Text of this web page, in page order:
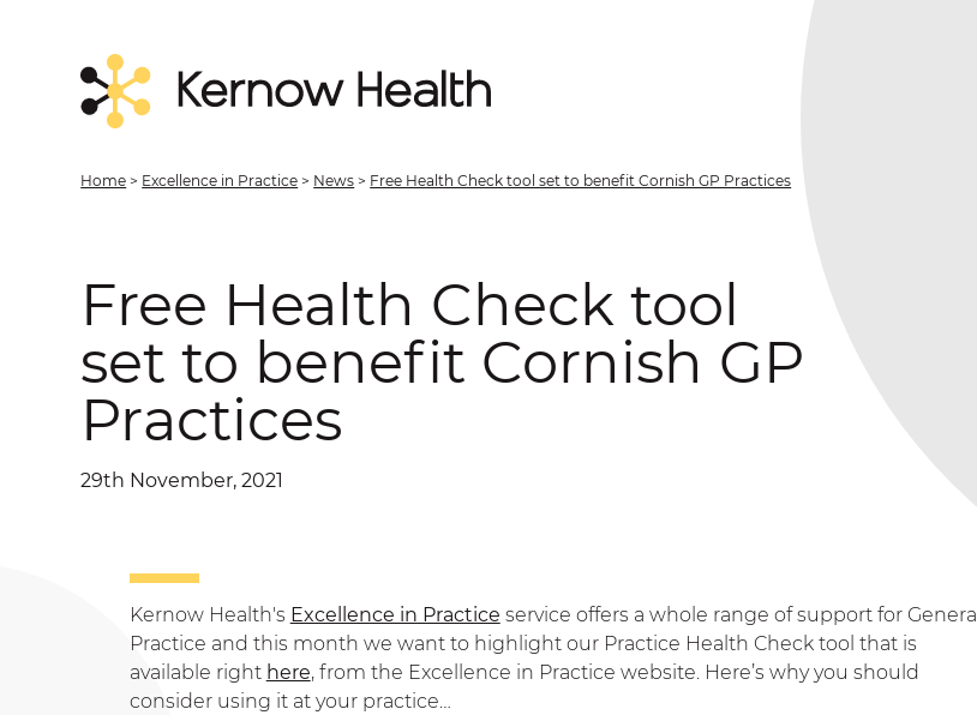
Home > Excellence in Practice > News > Free Health Check tool set to benefit Cornish GP Practices
Free Health Check tool
set to benefit Cornish GP
Practices
29th November, 2021
Kernow Health's Excellence in Practice service offers a whole range of support for General
Practice and this month we want to highlight our Practice Health Check tool that is
available right here, from the Excellence in Practice website. Here’s why you should
consider using it at your practice…